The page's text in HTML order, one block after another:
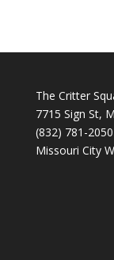
The Critter
7715 Sign St,
(832) 781-2050
Missouri City